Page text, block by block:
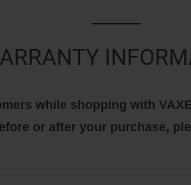
while shopping with
or after your purchase,